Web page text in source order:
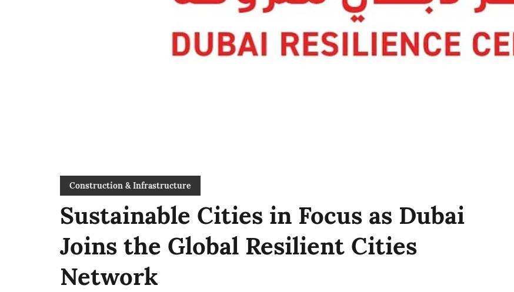
Construction & Infrastructure
Sustainable Cities in Focus as Dubai
Joins the Global Resilient Cities
Network